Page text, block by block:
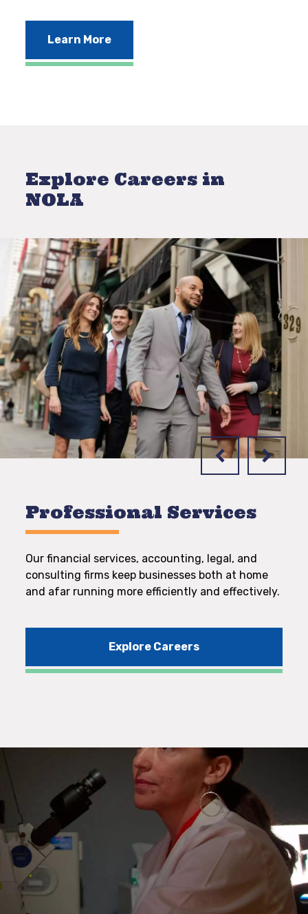
Learn More
Explore Careers in
NOLA
Professional Services
Our financial services, accounting, legal, and
consulting firms keep businesses both at home
and afar running more efficiently and effectively.
Explore Careers